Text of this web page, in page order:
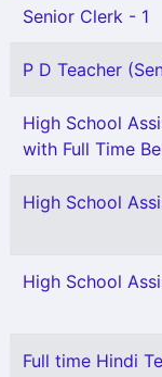
Senior Clerk - 1
P D Teacher
High School
with Full Time
High School
High School
Full time Hindi